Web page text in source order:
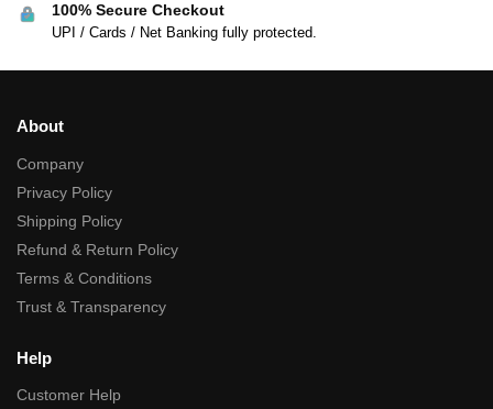
100% Secure Checkout
UPI / Cards / Net Banking fully protected.
About
Company
Privacy Policy
Shipping Policy
Refund & Return Policy
Terms & Conditions
Trust & Transparency
Help
Customer Help